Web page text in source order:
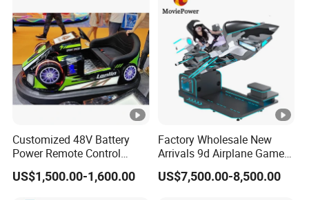
Customized 48V Battery
Power Remote Control
Dodgem Bumper Car for
Kids and Adults
US$1,500.00-1,600.00
Factory Wholesale New
Arrivals 9d Airplane Game
Equipment Plane Vr Flight
Simulator
US$7,500.00-8,500.00